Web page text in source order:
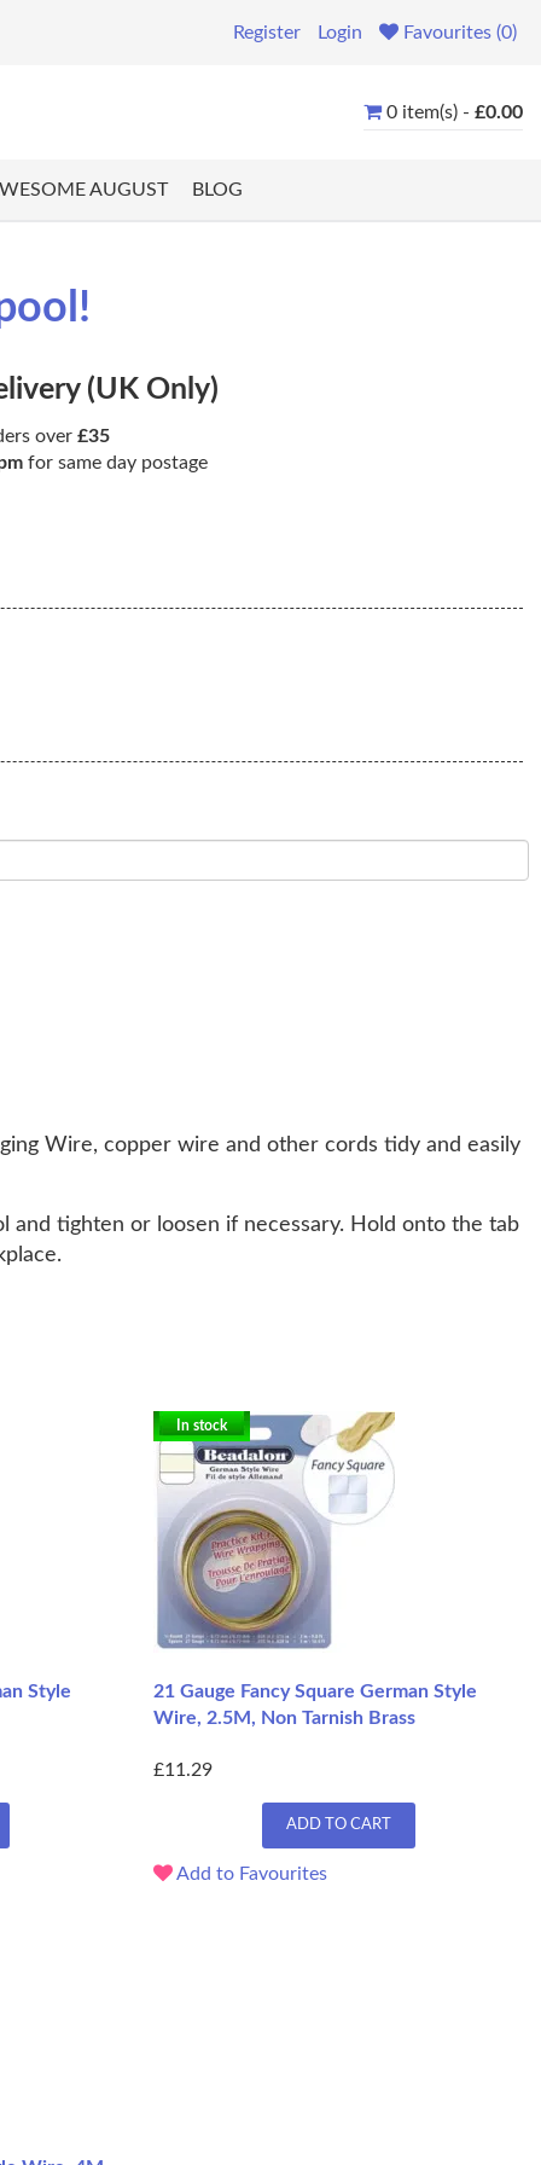
Register Login Favourites (0)
0 item(s) - £0.00
AUGUST BLOG
(UK Only)
over £35
for same day postage
Wire, copper wire and other cords tidy and easily
and tighten or loosen if necessary. Hold onto the tab
Style
In stock
21 Gauge Fancy Square German Style
Wire, 2.5M, Non Tarnish Brass
£11.29
ADD TO CART
Add to Favourites